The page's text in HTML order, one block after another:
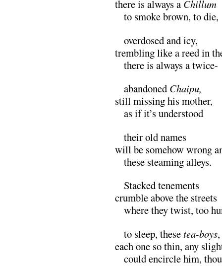
there is always a Chillum
to smoke brown, to die,
overdosed and icy,
trembling like a reed in
there is always a twice-
abandoned Chaipu,
still missing his mother,
as if it’s understood
their old names
will be somehow wrong
these steaming alleys.
Stacked tenements
crumble above the streets
where they twist, too
to sleep, thesetea-boys,
each one so thin, any
could encircle him,